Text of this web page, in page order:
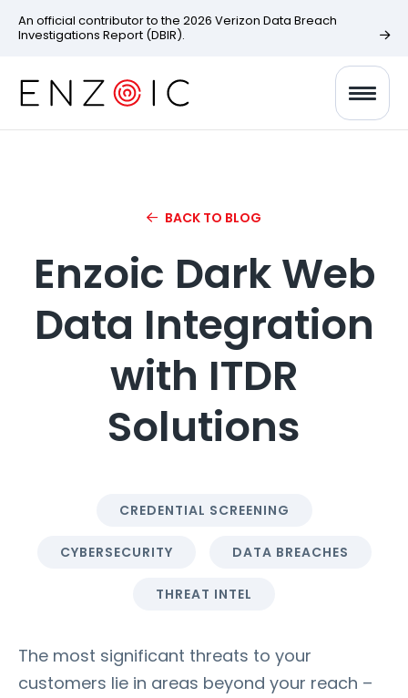
An official contributor to the 2026 Verizon Data Breach
Investigations Report (DBIR).
BACK TO BLOG
Enzoic Dark Web
Data Integration
with ITDR
Solutions
CREDENTIAL SCREENING
CYBERSECURITY DATA BREACHES
THREAT INTEL
The most significant threats to your
customers lie in areas beyond your reach –